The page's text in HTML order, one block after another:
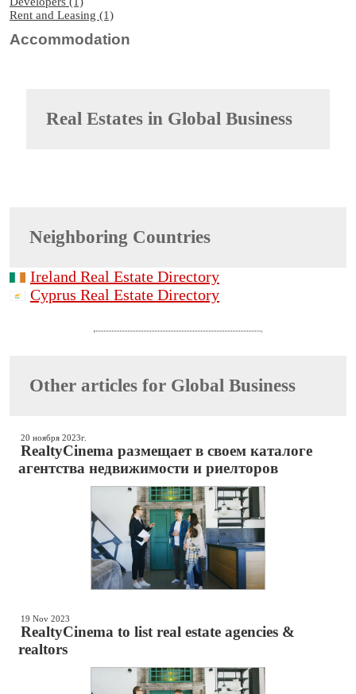
Rent and Leasing (1)
Accommodation
Real Estates in Global Business
Neighboring Countries
Ireland Real Estate Directory
Cyprus Real Estate Directory
Other articles for Global Business
20 ноября 2023г.
RealtyCinema размещает в своем каталоге
агентства недвижимости и риелторов
19 Nov 2023
RealtyCinema to list real estate agencies &
realtors